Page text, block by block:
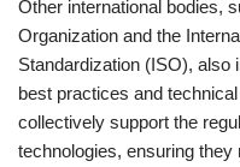
Other international bodies,
Organization and the
Standardization (ISO), also
best practices and
collectively support the
technologies, ensuring